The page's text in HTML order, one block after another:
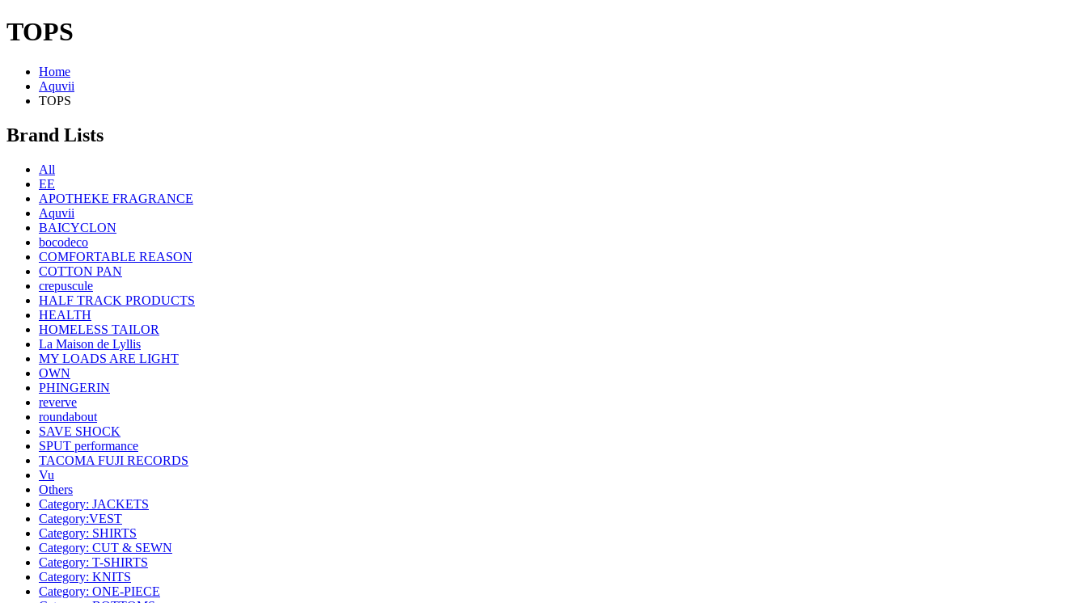
TOPS
Home
Aquvii
TOPS
Brand Lists
All
EE
APOTHEKE FRAGRANCE
Aquvii
BAICYCLON
bocodeco
COMFORTABLE REASON
COTTON PAN
crepuscule
HALF TRACK PRODUCTS
HEALTH
HOMELESS TAILOR
La Maison de Lyllis
MY LOADS ARE LIGHT
OWN
PHINGERIN
reverve
roundabout
SAVE SHOCK
SPUT performance
TACOMA FUJI RECORDS
Vu
Others
Category: JACKETS
Category:VEST
Category: SHIRTS
Category: CUT & SEWN
Category: T-SHIRTS
Category: KNITS
Category: ONE-PIECE